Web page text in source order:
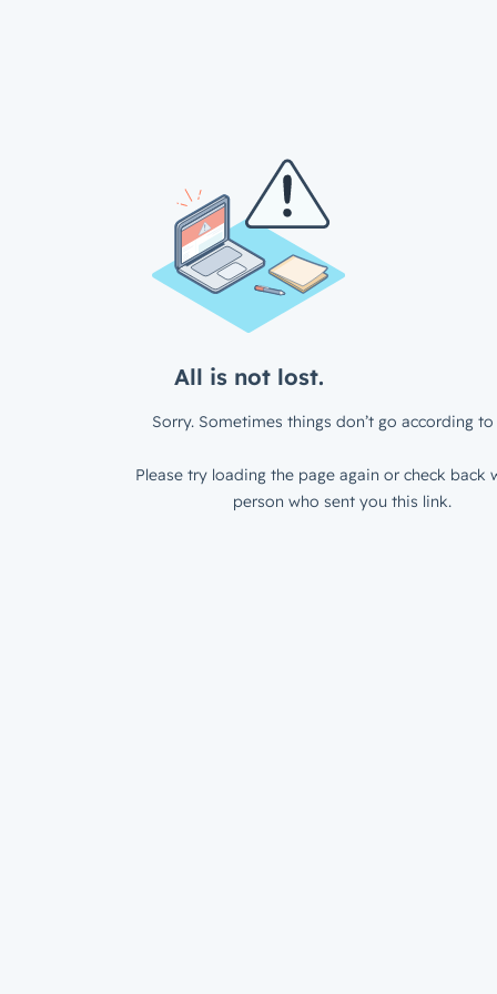
All is not lost.
Sorry. Sometimes things don’t go according to
Please try loading the page again or check back
person who sent you this link.